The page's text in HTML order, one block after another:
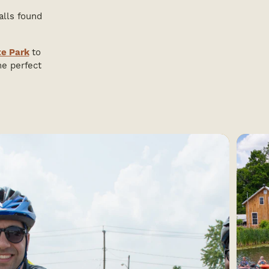
found
Parkto
perfect